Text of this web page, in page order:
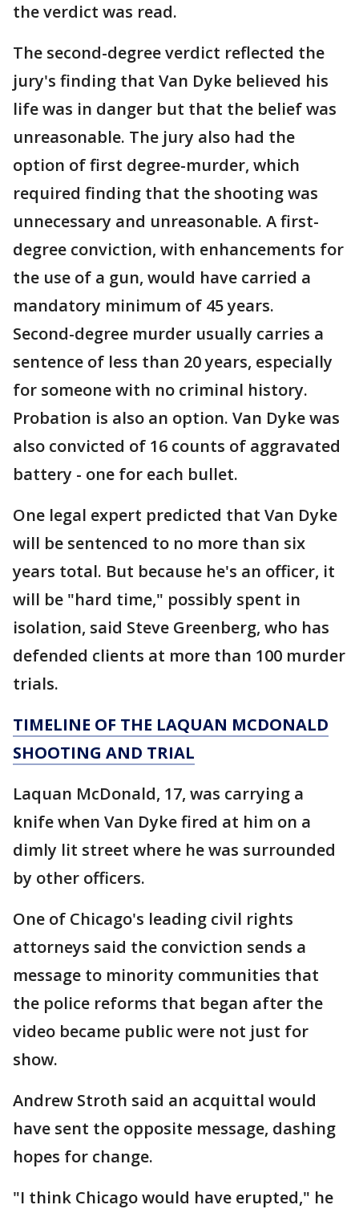
the verdict was read.
The second-degree verdict reflected the
jury's finding that Van Dyke believed his
life was in danger but that the belief was
unreasonable. The jury also had the
option of first degree-murder, which
required finding that the shooting was
unnecessary and unreasonable. A first-
degree conviction, with enhancements for
the use of a gun, would have carried a
mandatory minimum of 45 years.
Second-degree murder usually carries a
sentence of less than 20 years, especially
for someone with no criminal history.
Probation is also an option. Van Dyke was
also convicted of 16 counts of aggravated
battery - one for each bullet.
One legal expert predicted that Van Dyke
will be sentenced to no more than six
years total. But because he's an officer, it
will be "hard time," possibly spent in
isolation, said Steve Greenberg, who has
defended clients at more than 100 murder
trials.
TIMELINE OF THE LAQUAN MCDONALD
SHOOTING AND TRIAL
Laquan McDonald, 17, was carrying a
knife when Van Dyke fired at him on a
dimly lit street where he was surrounded
by other officers.
One of Chicago's leading civil rights
attorneys said the conviction sends a
message to minority communities that
the police reforms that began after the
video became public were not just for
show.
Andrew Stroth said an acquittal would
have sent the opposite message, dashing
hopes for change.
"I think Chicago would have erupted," he